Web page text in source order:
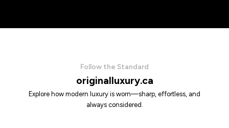
Follow the Standard
originalluxury.ca
Explore how modern luxury is worn—sharp, effortless, and
always considered.